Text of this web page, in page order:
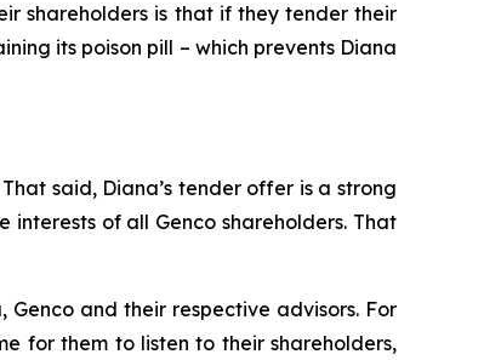
shareholders is that if they tender their
its poison pill – which prevents Diana
said, Diana’s tender offer is a strong
of all Genco shareholders. That
and their respective advisors. For
for them to listen to their shareholders,